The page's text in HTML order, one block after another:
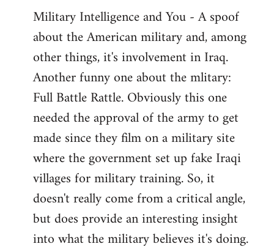
Military Intelligence and You - A spoof
about the American military and, among
other things, it's involvement in Iraq.
Another funny one about the mlitary:
Full Battle Rattle. Obviously this one
needed the approval of the army to get
made since they film on a military site
where the government set up fake Iraqi
villages for military training. So, it
doesn't really come from a critical angle,
but does provide an interesting insight
into what the military believes it's doing.